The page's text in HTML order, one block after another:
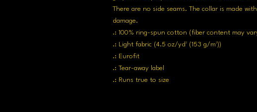
There are no side seams. The collar is made
damage.
.: 100% ring-spun cotton (fiber content may
.: Light fabric (4.5 oz/yd² (153 g/m²))
.: Eurofit
.: Tear-away label
.: Runs true to size